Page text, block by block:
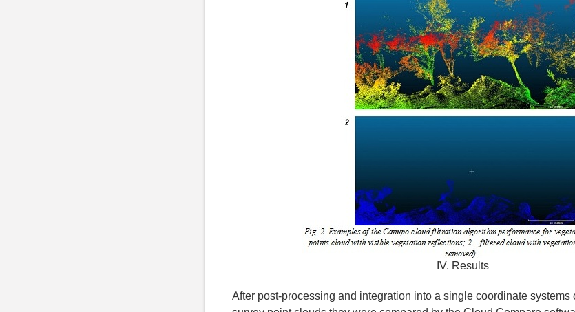
IV. Results
After post-processing and integration into a single coordinate systems